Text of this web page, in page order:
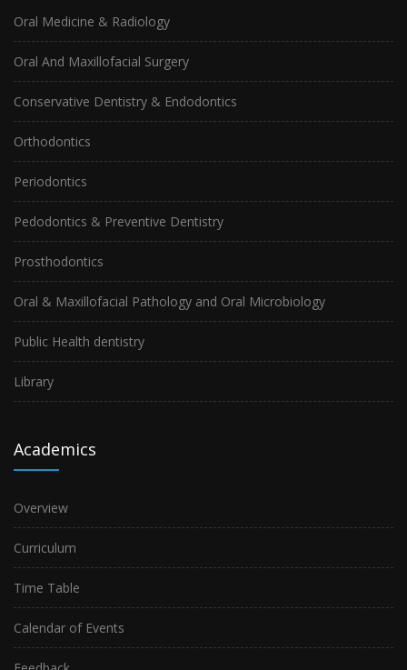
Oral Medicine & Radiology
Oral And Maxillofacial Surgery
Conservative Dentistry & Endodontics
Orthodontics
Periodontics
Pedodontics & Preventive Dentistry
Prosthodontics
Oral & Maxillofacial Pathology and Oral Microbiology
Public Health dentistry
Library
Academics
Overview
Curriculum
Time Table
Calendar of Events